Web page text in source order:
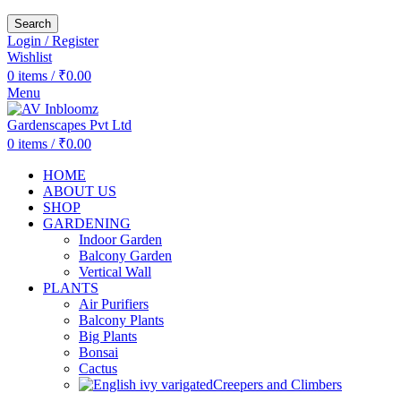
Search
Login / Register
Wishlist
0 items / ₹0.00
Menu
0 items / ₹0.00
HOME
ABOUT US
SHOP
GARDENING
Indoor Garden
Balcony Garden
Vertical Wall
PLANTS
Air Purifiers
Balcony Plants
Big Plants
Bonsai
Cactus
Creepers and Climbers